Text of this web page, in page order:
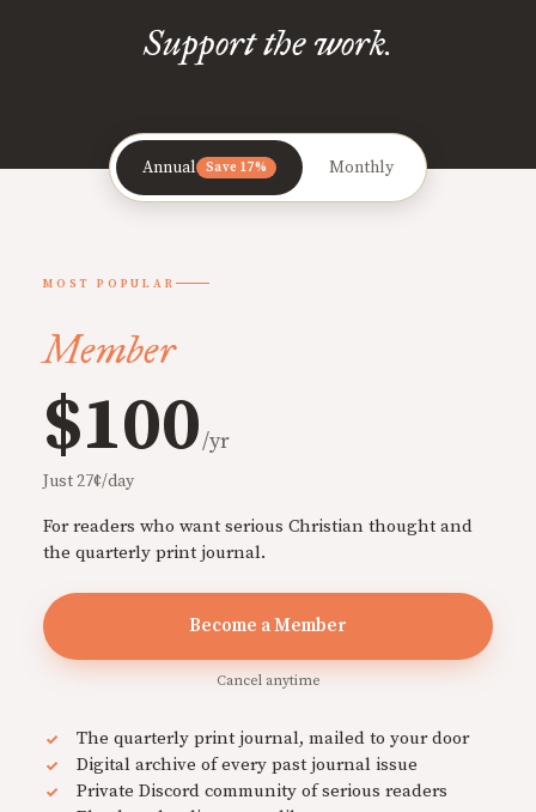
Support the work.
Annual Save 17% Monthly
MOST POPULAR
Member
$100/yr
Just 27¢/day
For readers who want serious Christian thought and
the quarterly print journal.
Become a Member
Cancel anytime
The quarterly print journal, mailed to your door
Digital archive of every past journal issue
Private Discord community of serious readers